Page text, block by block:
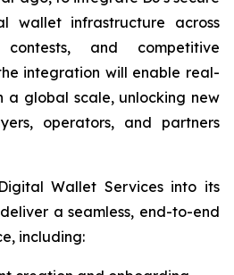
wallet infrastructure across
contests, and competitive
integration will enable real-
a global scale, unlocking new
operators, and partners
Wallet Services into its
a seamless, end-to-end
including: